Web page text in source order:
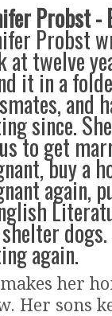
Probst -
Probst
at twelve
it in a
and
since.
to get
buy a
again,
again.
makes her
Her sons